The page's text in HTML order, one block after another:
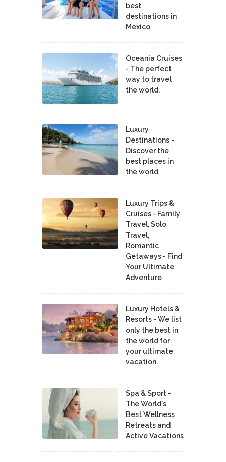
best
destinations in
Mexico
Oceania Cruises
- The perfect
way to travel
the world.
Luxury
Destinations -
Discover the
best places in
the world
Luxury Trips &
Cruises - Family
Travel, Solo
Travel,
Romantic
Getaways - Find
Your Ultimate
Adventure
Luxury Hotels &
Resorts - We list
only the best in
the world for
your ultimate
vacation.
Spa & Sport -
The World's
Best Wellness
Retreats and
Active Vacations